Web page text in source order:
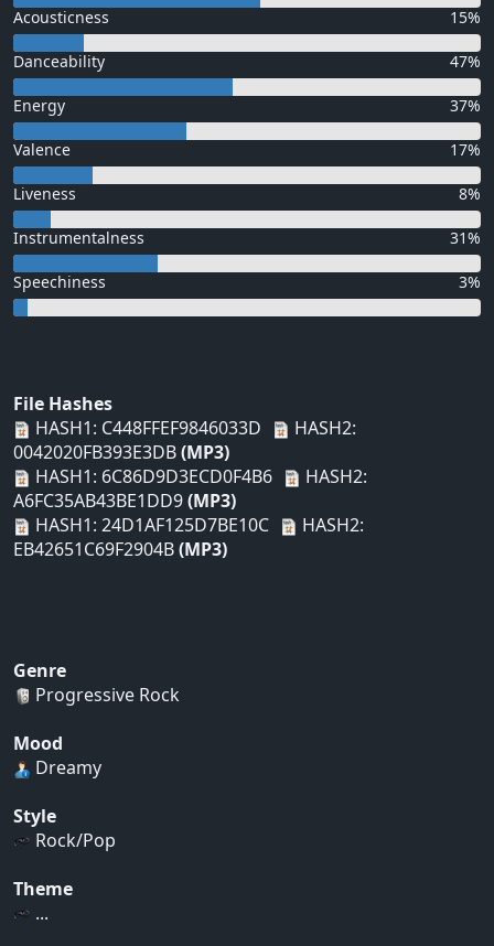
Acousticness 15%
Danceability 47%
Energy 37%
Valence 17%
Liveness 8%
Instrumentalness 31%
Speechiness 3%
File Hashes
HASH1: C448FFEF9846033D
HASH2:
0042020FB393E3DB(MP3)
HASH1: 6C86D9D3ECD0F4B6
HASH2:
A6FC35AB43BE1DD9(MP3)
HASH1: 24D1AF125D7BE10C
HASH2:
EB42651C69F2904B(MP3)
Genre
Progressive Rock
Mood
Dreamy
Style
Rock/Pop
Theme
...